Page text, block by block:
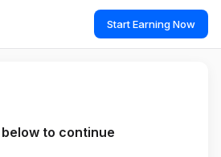
Start Earning Now
to continue